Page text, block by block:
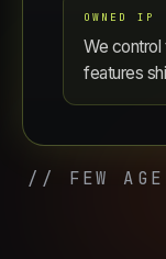
OWNED IP
We
features
// FEW